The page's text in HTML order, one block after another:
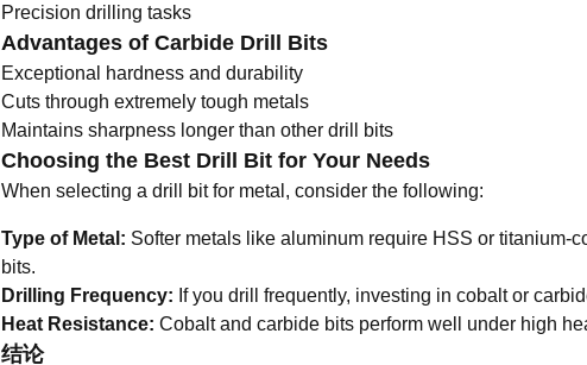
Precision drilling tasks
Advantages of Carbide Drill Bits
Exceptional hardness and durability
Cuts through extremely tough metals
Maintains sharpness longer than other drill bits
Choosing the Best Drill Bit for Your Needs
When selecting a drill bit for metal, consider the following:
Type of Metal: Softer metals like aluminum require HSS or titanium-
bits.
Drilling Frequency: If you drill frequently, investing in cobalt or
Heat Resistance: Cobalt and carbide bits perform well under high
结论